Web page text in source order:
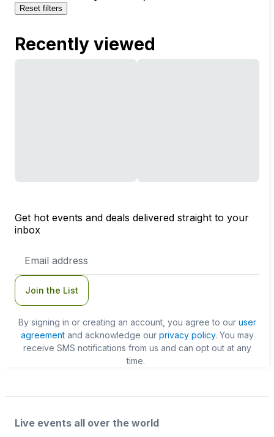
Reset filters
Recently viewed
Get hot events and deals delivered straight to your
inbox
Address
Join the List
By signing in or creating an account, you agree to our user
agreementand acknowledge our privacy policy. You may
receive SMS notifications from us and can opt out at any
time.
Live events all over the world